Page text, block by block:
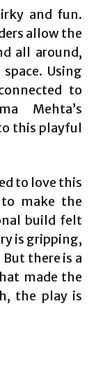
and fun.
allow the
all around,
Using
to
Mehta’s
this playful
to love this
make the
build felt
is gripping,
there is a
made the
the play is